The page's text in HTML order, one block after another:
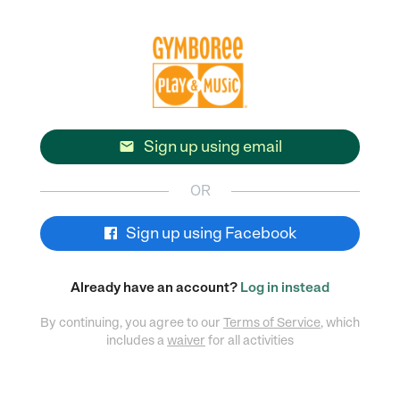
 Sign up using email
OR
Sign up using Facebook
Already have an account? Log in instead
By continuing, you agree to our Terms of Service, which
includes awaiver for all activities